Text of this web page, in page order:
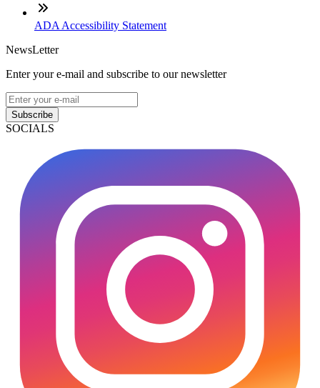
ADA Accessibility Statement
NewsLetter
Enter your e-mail and subscribe to our newsletter
Subscribe
SOCIALS